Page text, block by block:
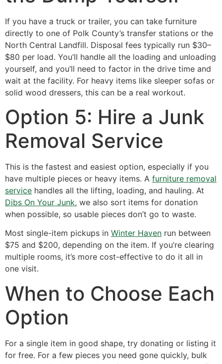
If you have a truck or trailer, you can take furniture
directly to one of Polk County’s transfer stations or the
North Central Landfill. Disposal fees typically run $30–
$80 per load. You’ll handle all the loading and unloading
yourself, and you’ll need to factor in the drive time and
wait at the facility. For heavy items like sleeper sofas or
solid wood dressers, this can be a real workout.
Option 5: Hire a Junk
Removal Service
This is the fastest and easiest option, especially if you
have multiple pieces or heavy items. A furniture removal
service handles all the lifting, loading, and hauling. At
Dibs On Your Junk, we also sort items for donation
when possible, so usable pieces don’t go to waste.
Most single-item pickups in Winter Haven run between
$75 and $200, depending on the item. If you’re clearing
multiple rooms, it’s more cost-effective to do it all in
one visit.
When to Choose Each
Option
For a single item in good shape, try donating or listing it
for free. For a few pieces you need gone quickly, bulk